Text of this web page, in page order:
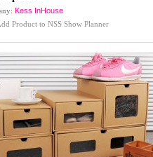
Kess InHouse
Product to NSS Show Planner